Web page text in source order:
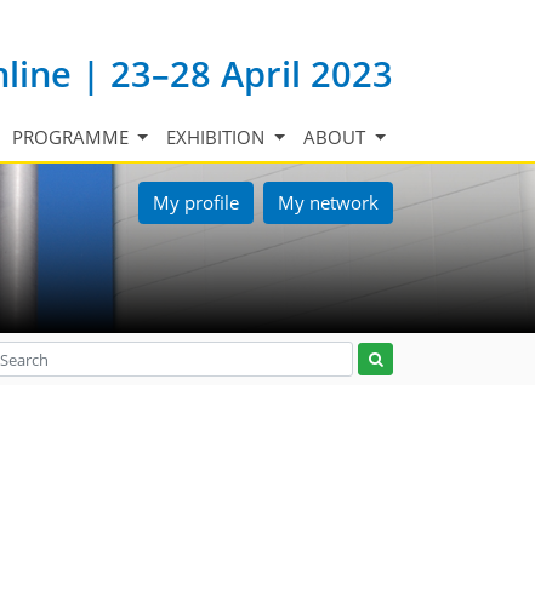
| 23–28 April 2023
PROGRAMME EXHIBITION ABOUT
My profile My network